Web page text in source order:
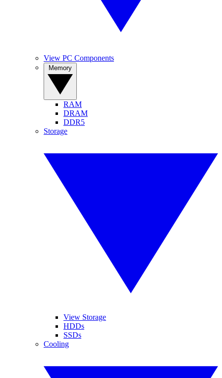
View PC Components
RAM
DRAM
DDR5
Storage
View Storage
HDDs
SSDs
Cooling